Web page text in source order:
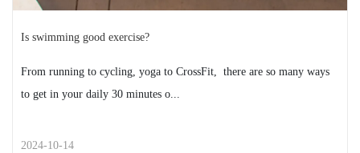
Is swimming good exercise?
From running to cycling, yoga to CrossFit, there are so many ways
to get in your daily 30 minutes o...
2024-10-14